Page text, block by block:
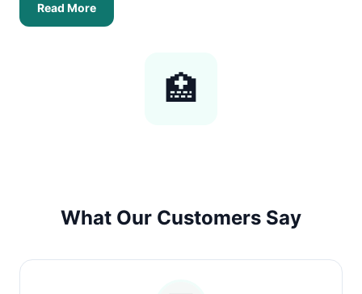
Read More
🏥
What Our Customers Say